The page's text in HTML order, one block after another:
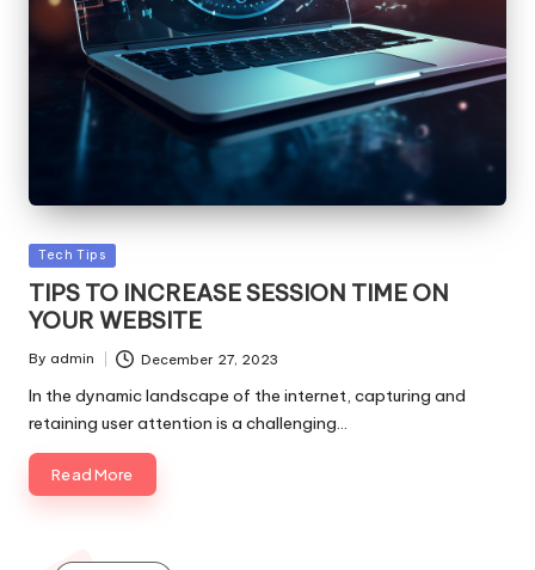
Posted
Tech Tips
TIPS TO INCREASE SESSION TIME ON
YOUR WEBSITE
Posted
By admin December 27, 2023
In the dynamic landscape of the internet, capturing and
retaining user attention is a challenging…
Read More